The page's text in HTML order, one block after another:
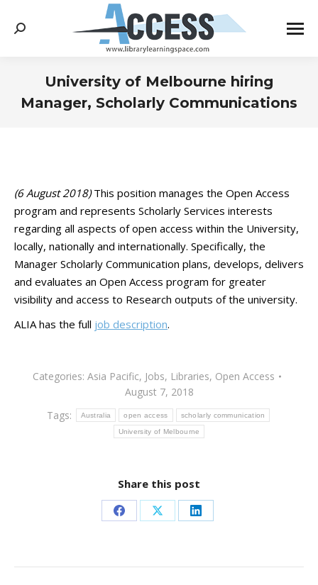
Search:
University of Melbourne hiring
Manager, Scholarly Communications
(6 August 2018)This position manages the Open Access
program and represents Scholarly Services interests
regarding all aspects of open access within the University,
locally, nationally and internationally. Specifically, the
Manager Scholarly Communication plans, develops, delivers
and evaluates an Open Access program for greater
visibility and access to Research outputs of the university.
ALIA has the full job description.
Categories: Asia Pacific, Jobs, Libraries, Open Access
August 7, 2018
Tags:
Australia open access scholarly communication
University of Melbourne
Share this post
Share
Facebook
Share
X
Share
LinkedIn